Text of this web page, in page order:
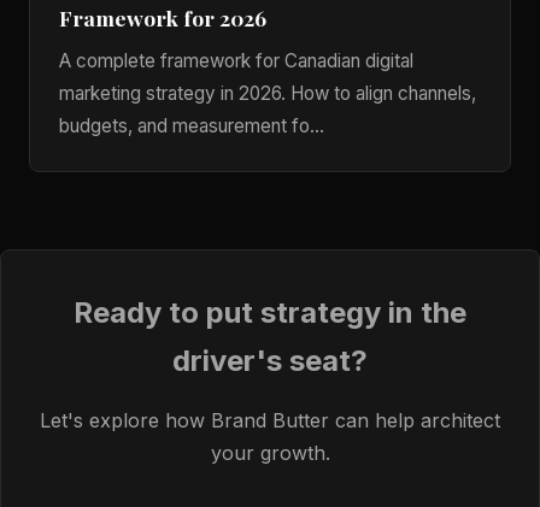
Framework for 2026
A complete framework for Canadian digital
marketing strategy in 2026. How to align channels,
budgets, and measurement fo…
Ready to put strategy in the
driver's seat?
Let's explore how Brand Butter can help architect
your growth.